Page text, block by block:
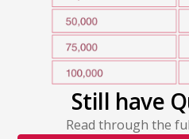
Still have
Read through the